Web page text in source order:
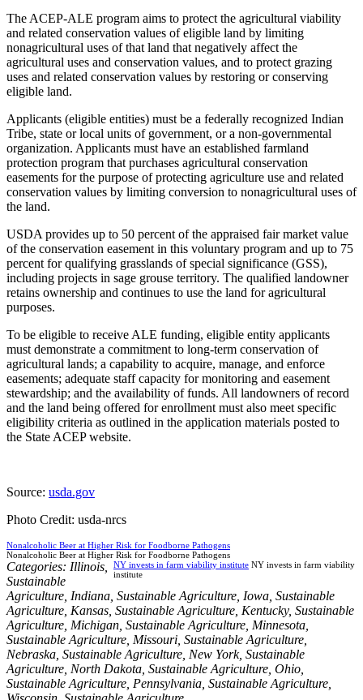
The ACEP-ALE program aims to protect the agricultural viability
and related conservation values of eligible land by limiting
nonagricultural uses of that land that negatively affect the
agricultural uses and conservation values, and to protect grazing
uses and related conservation values by restoring or conserving
eligible land.
Applicants (eligible entities) must be a federally recognized Indian
Tribe, state or local units of government, or a non-governmental
organization. Applicants must have an established farmland
protection program that purchases agricultural conservation
easements for the purpose of protecting agriculture use and related
conservation values by limiting conversion to nonagricultural uses of
the land.
USDA provides up to 50 percent of the appraised fair market value
of the conservation easement in this voluntary program and up to 75
percent for qualifying grasslands of special significance (GSS),
including projects in sage grouse territory. The qualified landowner
retains ownership and continues to use the land for agricultural
purposes.
To be eligible to receive ALE funding, eligible entity applicants
must demonstrate a commitment to long-term conservation of
agricultural lands; a capability to acquire, manage, and enforce
easements; adequate staff capacity for monitoring and easement
stewardship; and the availability of funds. All landowners of record
and the land being offered for enrollment must also meet specific
eligibility criteria as outlined in the application materials posted to
the State ACEP website.
Source: usda.gov
Photo Credit: usda-nrcs
Nonalcoholic Beer at Higher Risk for Foodborne Pathogens
Nonalcoholic Beer at Higher Risk for Foodborne Pathogens
NY invests in farm viability institute NY invests in farm viability
institute
Categories: Illinois
Sustainable
Agriculture Indiana Sustainable Agriculture Iowa Sustainable
Agriculture Kansas Sustainable Agriculture Kentucky, Sustainable
Agriculture Michigan Sustainable Agriculture Minnesota
Sustainable Agriculture Missouri Sustainable Agriculture
Nebraska Sustainable Agriculture New York, Sustainable
Agriculture North Dakota Sustainable Agriculture Ohio
Sustainable Agriculture Pennsylvania Sustainable Agriculture